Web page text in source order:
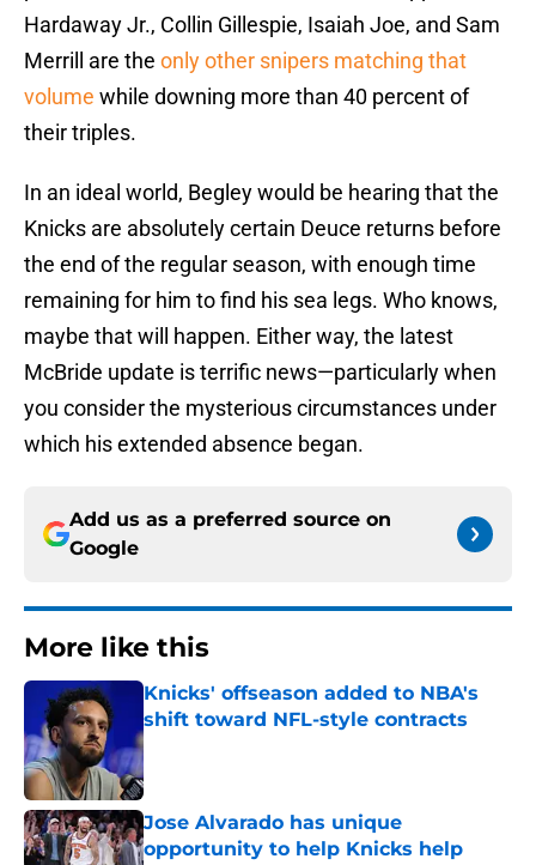
Hardaway Jr., Collin Gillespie, Isaiah Joe, and Sam
Merrill are the only other snipers matching that
volume while downing more than 40 percent of
their triples.
In an ideal world, Begley would be hearing that the
Knicks are absolutely certain Deuce returns before
the end of the regular season, with enough time
remaining for him to find his sea legs. Who knows,
maybe that will happen. Either way, the latest
McBride update is terrific news—particularly when
you consider the mysterious circumstances under
which his extended absence began.
Add us as a preferred source on
Google
More like this
Knicks' offseason added to NBA's
shift toward NFL-style contracts
Published by on Invalid Date
Jose Alvarado has unique
opportunity to help Knicks help